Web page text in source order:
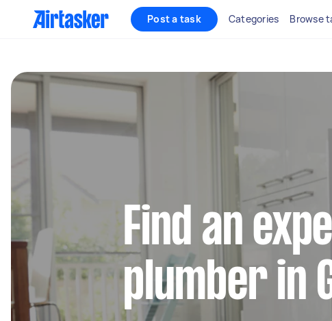
Post a task Categories Browse
Find an
plumber in